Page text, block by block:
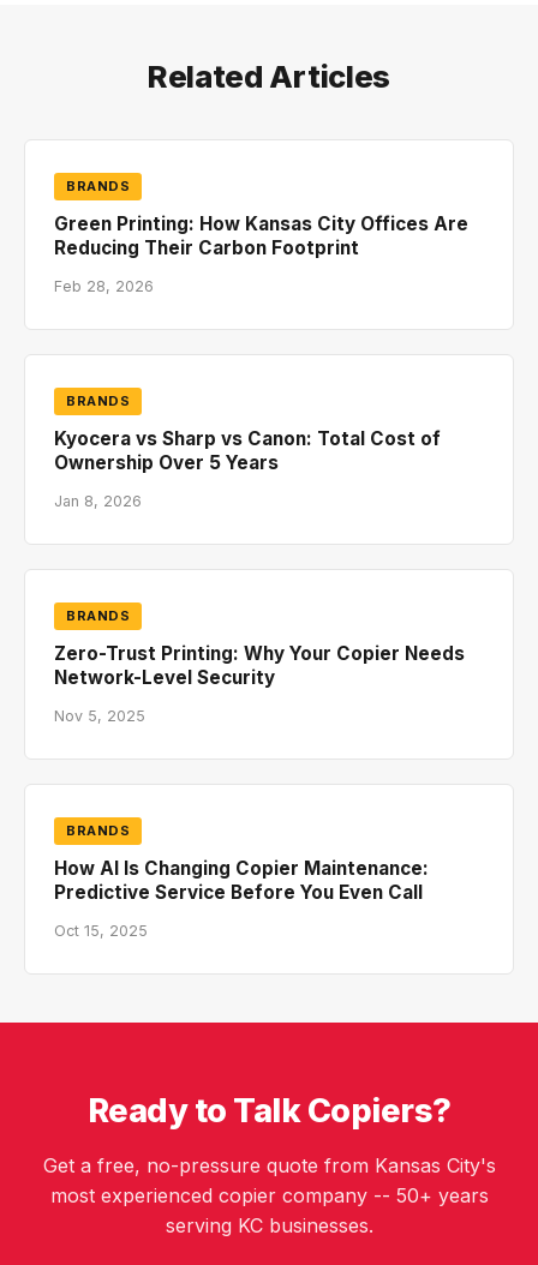
Related Articles
BRANDS
Green Printing: How Kansas City Offices Are
Reducing Their Carbon Footprint
Feb 28, 2026
BRANDS
Kyocera vs Sharp vs Canon: Total Cost of
Ownership Over 5 Years
Jan 8, 2026
BRANDS
Zero-Trust Printing: Why Your Copier Needs
Network-Level Security
Nov 5, 2025
BRANDS
How AI Is Changing Copier Maintenance:
Predictive Service Before You Even Call
Oct 15, 2025
Ready to Talk Copiers?
Get a free, no-pressure quote from Kansas City's
most experienced copier company -- 50+ years
serving KC businesses.